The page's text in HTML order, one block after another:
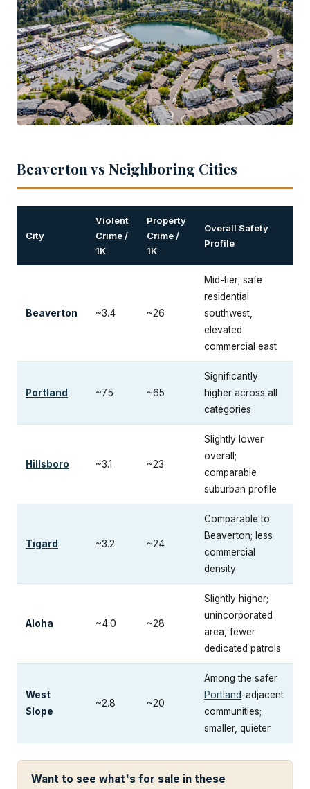
Beaverton vs Neighboring Cities
City
Violent
Crime /
1K
Property
Crime /
1K
Overall Safety
Profile
Beaverton ~3.4 ~26
Mid-tier; safe
residential
southwest,
elevated
commercial east
Portland ~7.5 ~65
Significantly
higher across all
categories
Hillsboro ~3.1 ~23
Slightly lower
overall;
comparable
suburban profile
Tigard ~3.2 ~24
Comparable to
Beaverton; less
commercial
density
Aloha ~4.0 ~28
Slightly higher;
unincorporated
area, fewer
dedicated patrols
West
Slope
~2.8 ~20
Among the safer
Portland-adjacent
communities;
smaller, quieter
Want to see what's for sale in these